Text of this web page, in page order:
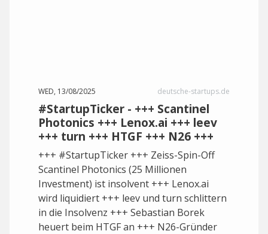
WED, 13/08/2025 deutsche-startups.de
#StartupTicker - +++ Scantinel
Photonics +++ Lenox.ai +++ leev
+++ turn +++ HTGF +++ N26 +++
+++ #StartupTicker +++ Zeiss-Spin-Off
Scantinel Photonics (25 Millionen
Investment) ist insolvent +++ Lenox.ai
wird liquidiert +++ leev und turn schlittern
in die Insolvenz +++ Sebastian Borek
heuert beim HTGF an +++ N26-Gründer